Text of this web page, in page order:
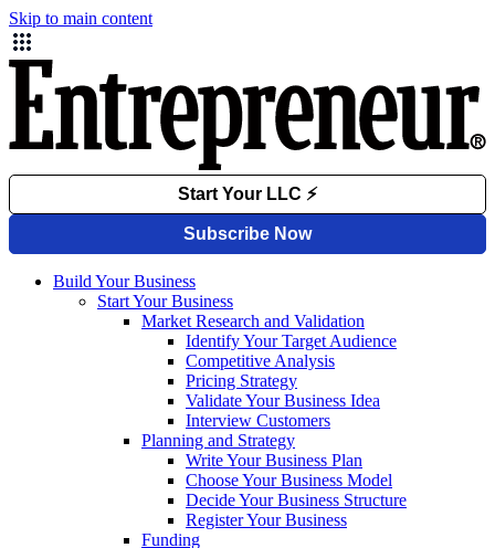
Skip to main content
Build Your Business
Start Your Business
Market Research and Validation
Identify Your Target Audience
Competitive Analysis
Pricing Strategy
Validate Your Business Idea
Interview Customers
Planning and Strategy
Write Your Business Plan
Choose Your Business Model
Decide Your Business Structure
Register Your Business
Funding